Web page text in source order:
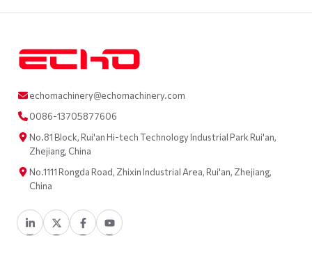
echomachinery@echomachinery.com
0086-13705877606
No.81 Block, Rui'an Hi-tech Technology Industrial Park Rui'an,
Zhejiang, China
No.1111 Rongda Road, Zhixin Industrial Area, Rui'an, Zhejiang,
China